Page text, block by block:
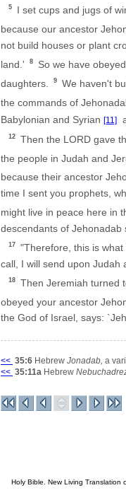
5 I set cups and jugs of
because our ancestor
not build houses or plant
land.'
8
So we have
daughters.
9 We haven't
the commands of
Babylonian and Syrian [11]
12 Then the LORD gave
the people in Judah and
because their ancestor
time I sent you prophets,
might live in peace here in
descendants of Jehonadab
17
"Therefore, this is
call, I will send upon Judah
18
Then Jeremiah turned
obeyed your ancestor
the God of Israel, says:
<< 35:6 Hebrew Jonadab, a
<< 35:11a Hebrew
Holy Bible. New Living